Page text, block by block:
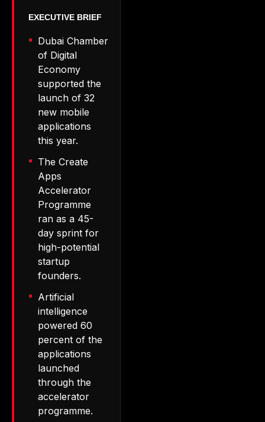
Dubai Chamber
of Digital
Economy
supported the
launch of 32
new mobile
applications
this year.
The Create
Apps
Accelerator
Programme
ran as a 45-
day sprint for
high-potential
startup
founders.
Artificial
intelligence
powered 60
percent of the
applications
launched
through the
accelerator
programme.